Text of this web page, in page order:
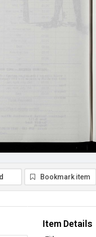
Bookmark item
Item Details